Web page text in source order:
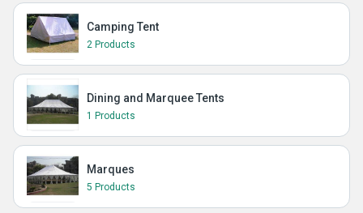
Camping Tent
2 Products
Dining and Marquee Tents
1 Products
Marques
5 Products